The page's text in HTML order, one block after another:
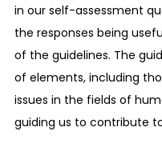
the work
We respect
activities with
environment.
Promotion of
consideration for
in our self-assessment
the responses being
of the guidelines. The
of elements, including
issues in the fields of
guiding us to contribute